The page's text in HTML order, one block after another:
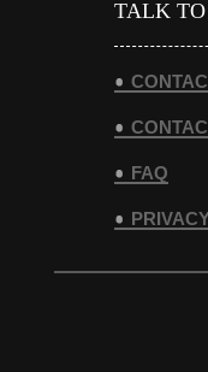
TALK TO
FAQ